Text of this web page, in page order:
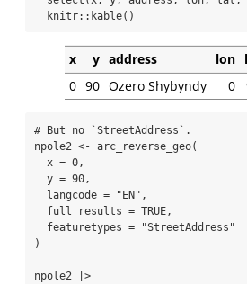
  knitr
:: kable()
x y address lon
0 90 Ozero Shybyndy 0
# But no `StreetAddress`.
npole2 <- arc_reverse_geo(
x = 0,
y = 90,
langcode =
"EN" ,
full_results = TRUE,
featuretypes =
"StreetAddress"
)
npole2
|>